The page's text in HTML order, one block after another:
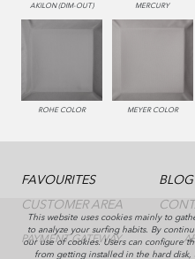
AKILON (DIM-OUT) MERCURY
ROHE COLOR MEYER COLOR
FAVOURITES
CUSTOMER AREA
BLOG
PAYMENT GATEWAY
This website uses cookies mainly to
to analyze your surfing habits. By
our use of cookies. Users can configure
from getting installed in the hard disk,